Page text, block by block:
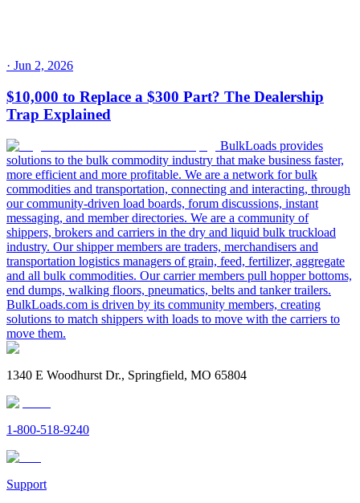
· Jun 2, 2026
$10,000 to Replace a $300 Part? The Dealership
Trap Explained
BulkLoads provides
solutions to the bulk commodity industry that make business faster,
more efficient and more profitable. We are a network for bulk
commodities and transportation, connecting and interacting, through
our community-driven load boards, forum discussions, instant
messaging, and member directories. We are a community of
shippers, brokers and carriers in the dry and liquid bulk truckload
industry. Our shipper members are traders, merchandisers and
transportation logistics managers of grain, feed, fertilizer, aggregate
and all bulk commodities. Our carrier members pull hopper bottoms,
end dumps, walking floors, pneumatics, belts and tanker trailers.
BulkLoads.com is driven by its community members, creating
solutions to match shippers with loads to move with the carriers to
move them.
1340 E Woodhurst Dr., Springfield, MO 65804
1-800-518-9240
Support